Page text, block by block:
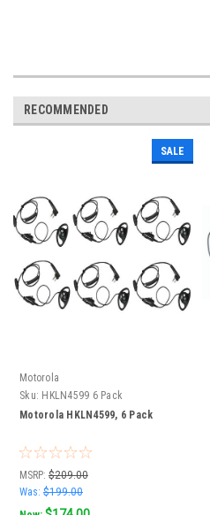
RECOMMENDED
SALE
Motorola
Sku: HKLN4599 6 Pack
Motorola HKLN4599, 6 Pack
MSRP: $209.00
Was: $199.00